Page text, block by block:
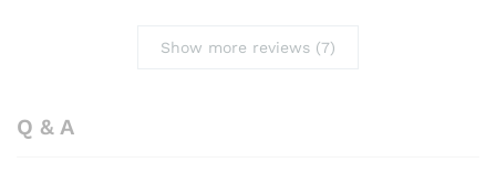
Show more reviews (7)
Q & A